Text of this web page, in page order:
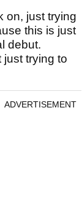
on, just trying
this is just
debut.
trying to
ADVERTISEMENT